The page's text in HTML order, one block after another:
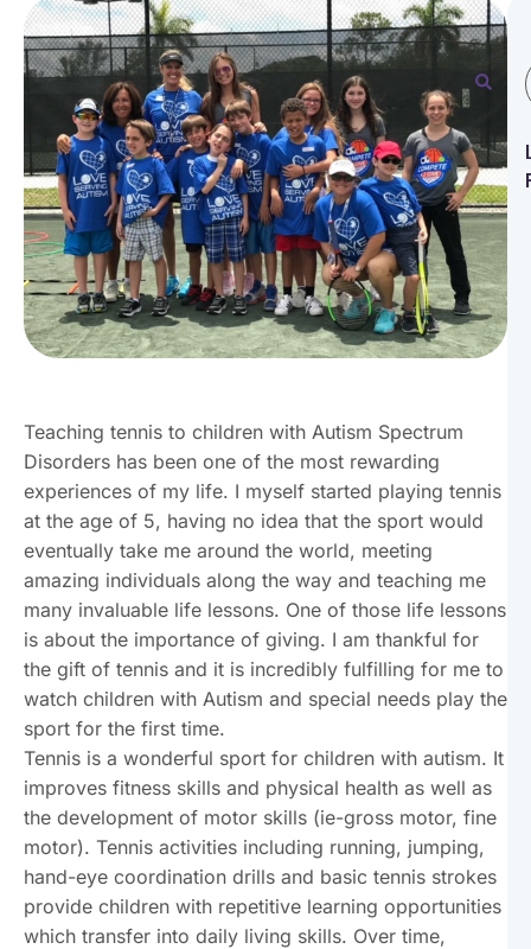
Teaching tennis to children with Autism Spectrum
Disorders has been one of the most rewarding
experiences of my life. I myself started playing tennis
at the age of 5, having no idea that the sport would
eventually take me around the world, meeting
amazing individuals along the way and teaching me
many invaluable life lessons. One of those life lessons
is about the importance of giving. I am thankful for
the gift of tennis and it is incredibly fulfilling for me to
watch children with Autism and special needs play the
sport for the first time.
Tennis is a wonderful sport for children with autism. It
improves fitness skills and physical health as well as
the development of motor skills (ie-gross motor, fine
motor). Tennis activities including running, jumping,
hand-eye coordination drills and basic tennis strokes
provide children with repetitive learning opportunities
which transfer into daily living skills. Over time,